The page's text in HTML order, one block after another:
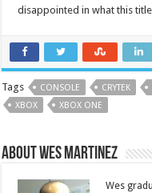
disappointed in what this
Tags CONSOLE CRYTEK
XBOX
XBOX ONE
About Wes Martinez
Wes